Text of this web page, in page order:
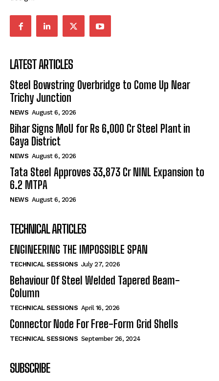
LATEST ARTICLES
Steel Bowstring Overbridge to Come Up Near
Trichy Junction
NEWS August 6, 2026
Bihar Signs MoU for Rs 6,000 Cr Steel Plant in
Gaya District
NEWS August 6, 2026
Tata Steel Approves ₹33,873 Cr NINL Expansion to
6.2 MTPA
NEWS August 6, 2026
TECHNICAL ARTICLES
ENGINEERING THE IMPOSSIBLE SPAN
TECHNICAL SESSIONS July 27, 2026
Behaviour Of Steel Welded Tapered Beam-
Column
TECHNICAL SESSIONS April 16, 2026
Connector Node For Free-Form Grid Shells
TECHNICAL SESSIONS September 26, 2024
SUBSCRIBE